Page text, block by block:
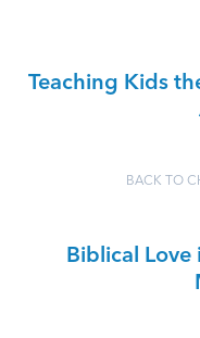
Teaching Kids
BACK TO
Biblical Love